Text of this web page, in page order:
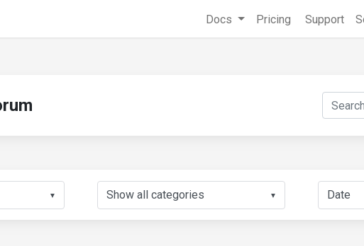
Docs Pricing Support
▼ ▼